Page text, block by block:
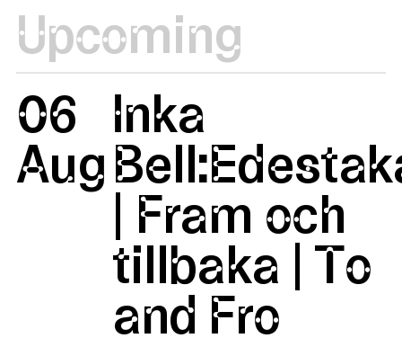
Upcoming
06
Aug
Inka
| Fram och
tillbaka | To
and Fro